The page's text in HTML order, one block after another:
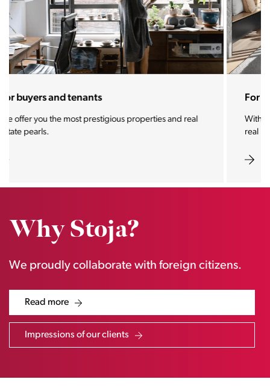
For sellers and landlords
With the Stoja approach, your property will become a
real magnet for buyers.
Why Stoja?
We proudly collaborate with foreign citizens.
Read more
Impressions of our clients